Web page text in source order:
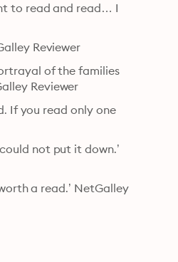
to read and read… I
Reviewer
of the families
Reviewer
If you read only one
not put it down.’
a read.’ NetGalley